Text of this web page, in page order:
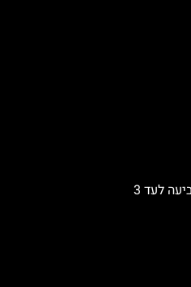
שיקום ועיצוב גבות וצביעה לעד 3